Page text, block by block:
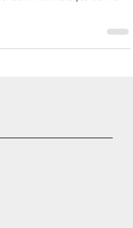
at Lagois Design Build Renovate